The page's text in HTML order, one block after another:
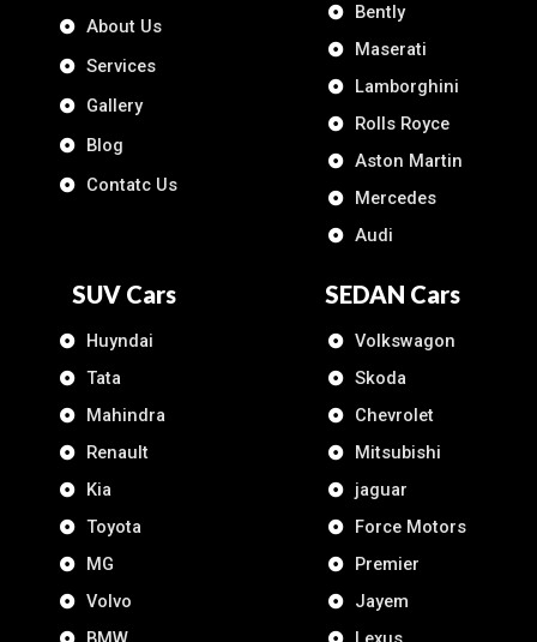
About Us
Services
Gallery
Blog
Contatc Us
Bently
Maserati
Lamborghini
Rolls Royce
Aston Martin
Mercedes
Audi
SUV Cars
Huyndai
Tata
Mahindra
Renault
Kia
Toyota
MG
Volvo
SEDAN Cars
Volkswagon
Skoda
Chevrolet
Mitsubishi
jaguar
Force Motors
Premier
Jayem